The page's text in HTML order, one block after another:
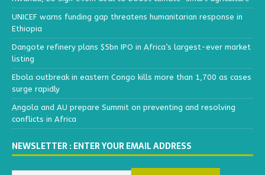
UNICEF warns funding gap threatens humanitarian response in
Ethiopia
Dangote refinery plans $5bn IPO in Africa’s largest-ever market
listing
Ebola outbreak in eastern Congo kills more than 1,700 as cases
surge rapidly
Angola and AU prepare Summit on preventing and resolving
conflicts in Africa
NEWSLETTER : ENTER YOUR EMAIL ADDRESS